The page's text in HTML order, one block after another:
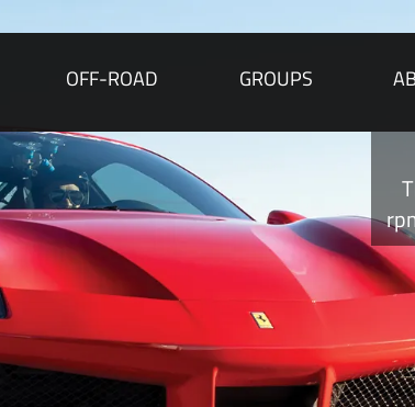
OFF-ROAD GROUPS